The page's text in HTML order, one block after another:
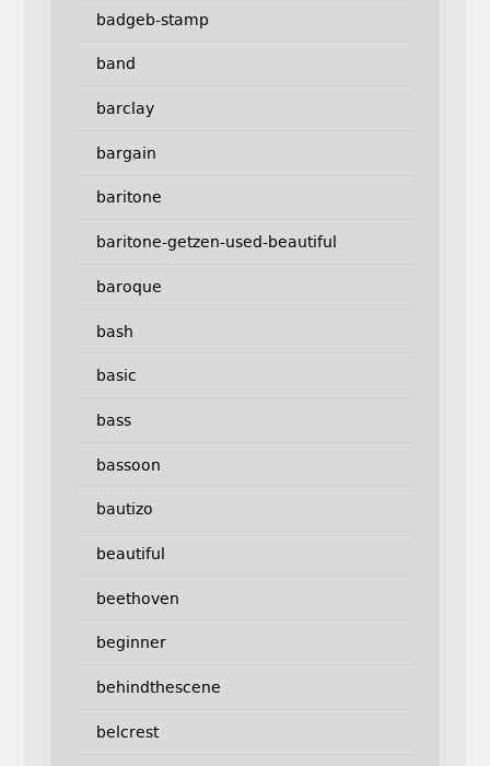
badgeb-stamp
band
barclay
bargain
baritone
baritone-getzen-used-beautiful
baroque
bash
basic
bass
bassoon
bautizo
beautiful
beethoven
beginner
behindthescene
belcrest